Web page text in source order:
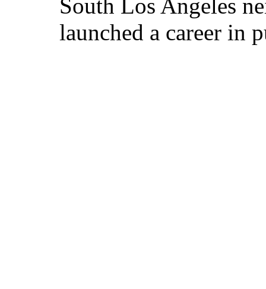
South Los Angeles
launched a career in